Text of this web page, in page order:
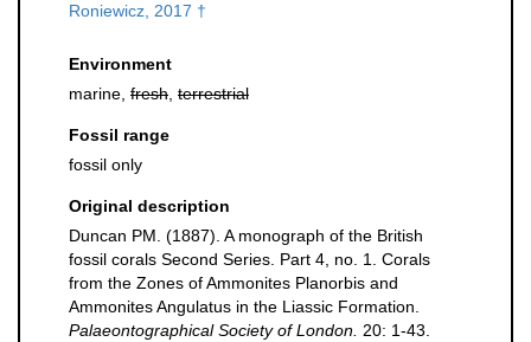
Roniewicz, 2017 †
Environment
marine, fresh terrestrial
Fossil range
fossil only
Original description
Duncan PM. (1887). A monograph of the British
fossil corals Second Series. Part 4, no. 1. Corals
from the Zones of Ammonites Planorbis and
Ammonites Angulatus in the Liassic Formation.
Palaeontographical Society of London. 20: 1-43.